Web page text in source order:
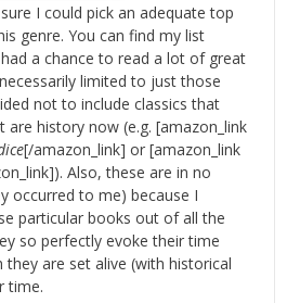
I could pick an adequate top
genre. You can find my list
a chance to read a lot of great
limited to just those
not to include classics that
history now (e.g. [amazon_link
[/amazon_link] or [amazon_link
Also, these are in no
occurred to me) because I
particular books out of all the
so perfectly evoke their time
are set alive (with historical
time.